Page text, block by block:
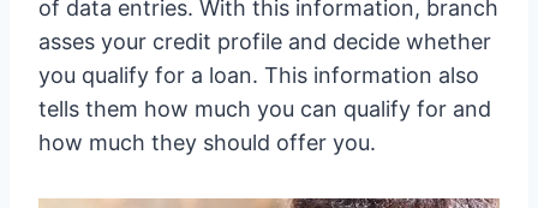
of data entries. With this information, branch
asses your credit profile and decide whether
you qualify for a loan. This information also
tells them how much you can qualify for and
how much they should offer you.